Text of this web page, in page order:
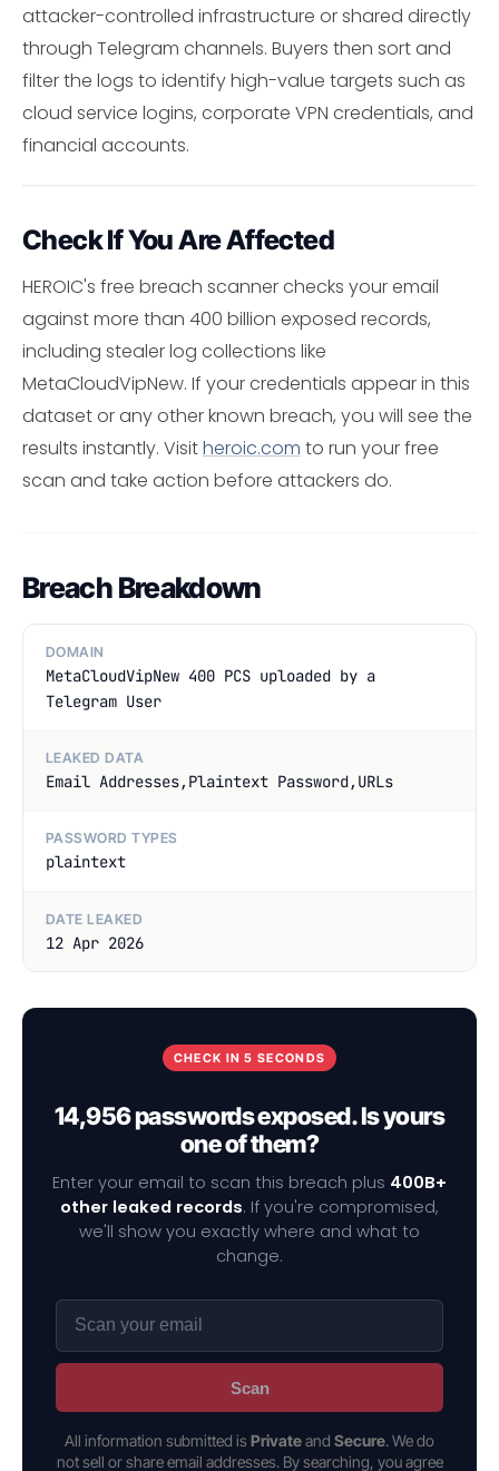
attacker-controlled infrastructure or shared directly
through Telegram channels. Buyers then sort and
filter the logs to identify high-value targets such as
cloud service logins, corporate VPN credentials, and
financial accounts.
Check If You Are Affected
HEROIC's free breach scanner checks your email
against more than 400 billion exposed records,
including stealer log collections like
MetaCloudVipNew. If your credentials appear in this
dataset or any other known breach, you will see the
results instantly. Visitheroic.com to run your free
scan and take action before attackers do.
Breach Breakdown
DOMAIN
MetaCloudVipNew 400 PCS uploaded by a
Telegram User
LEAKED DATA
Email Addresses,Plaintext Password,URLs
PASSWORD TYPES
plaintext
DATE LEAKED
12 Apr 2026
CHECK IN 5 SECONDS
14,956 passwords exposed. Is yours
one of them?
Enter your email to scan this breach plus 400B+
other leaked records. If you're compromised,
we'll show you exactly where and what to
change.
Scan
All information submitted is Privateand Secure. We do
not sell or share email addresses. By searching, you agree